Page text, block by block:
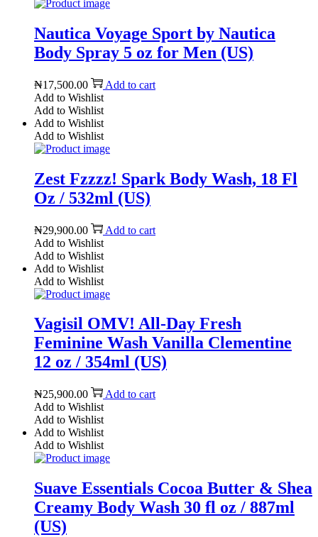
Nautica Voyage Sport by Nautica
Body Spray 5 oz for Men (US)
₦17,500.00
Add to cart
Add to Wishlist
Add to Wishlist
Add to Wishlist
Add to Wishlist
Zest Fzzzz! Spark Body Wash, 18 Fl
Oz / 532ml (US)
₦29,900.00
Add to cart
Add to Wishlist
Add to Wishlist
Add to Wishlist
Add to Wishlist
Vagisil OMV! All-Day Fresh
Feminine Wash Vanilla Clementine
12 oz / 354ml (US)
₦25,900.00
Add to cart
Add to Wishlist
Add to Wishlist
Add to Wishlist
Add to Wishlist
Suave Essentials Cocoa Butter & Shea
Creamy Body Wash 30 fl oz / 887ml
(US)